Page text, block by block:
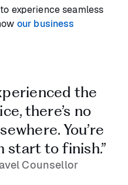
to experience seamless
our business
the
there’s no
You’re
start to finish.”
Counsellor